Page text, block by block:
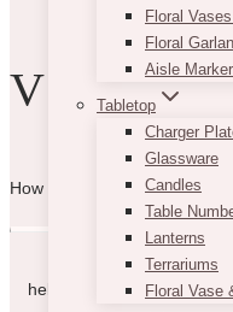
Floral
Floral
Aisle
Tabletop
Charger
Glassware
Candles
Table
Lanterns
Terrariums
Floral Vase
VIBE
How can we help you? Use
hello@vintagebash.ca ·